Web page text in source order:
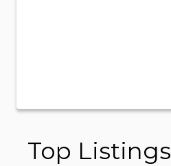
Top Listings